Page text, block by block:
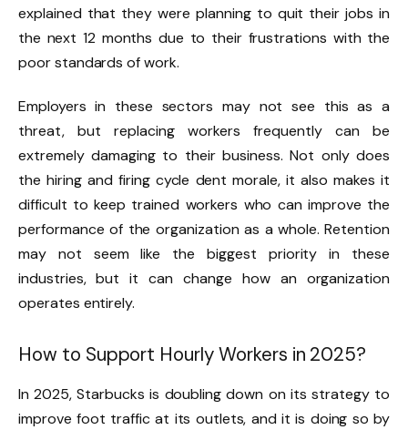
explained that they were planning to quit their jobs in
the next 12 months due to their frustrations with the
poor standards of work.
Employers in these sectors may not see this as a
threat, but replacing workers frequently can be
extremely damaging to their business. Not only does
the hiring and firing cycle dent morale, it also makes it
difficult to keep trained workers who can improve the
performance of the organization as a whole. Retention
may not seem like the biggest priority in these
industries, but it can change how an organization
operates entirely.
How to Support Hourly Workers in 2025?
In 2025, Starbucks is doubling down on its strategy to
improve foot traffic at its outlets, and it is doing so by